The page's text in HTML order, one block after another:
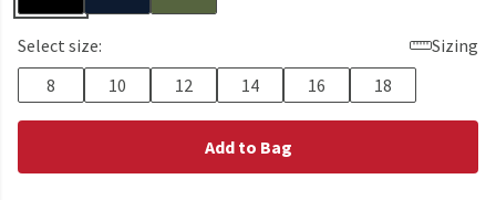
Select size:
Sizing
8
10 12 14 16 18
Add to Bag